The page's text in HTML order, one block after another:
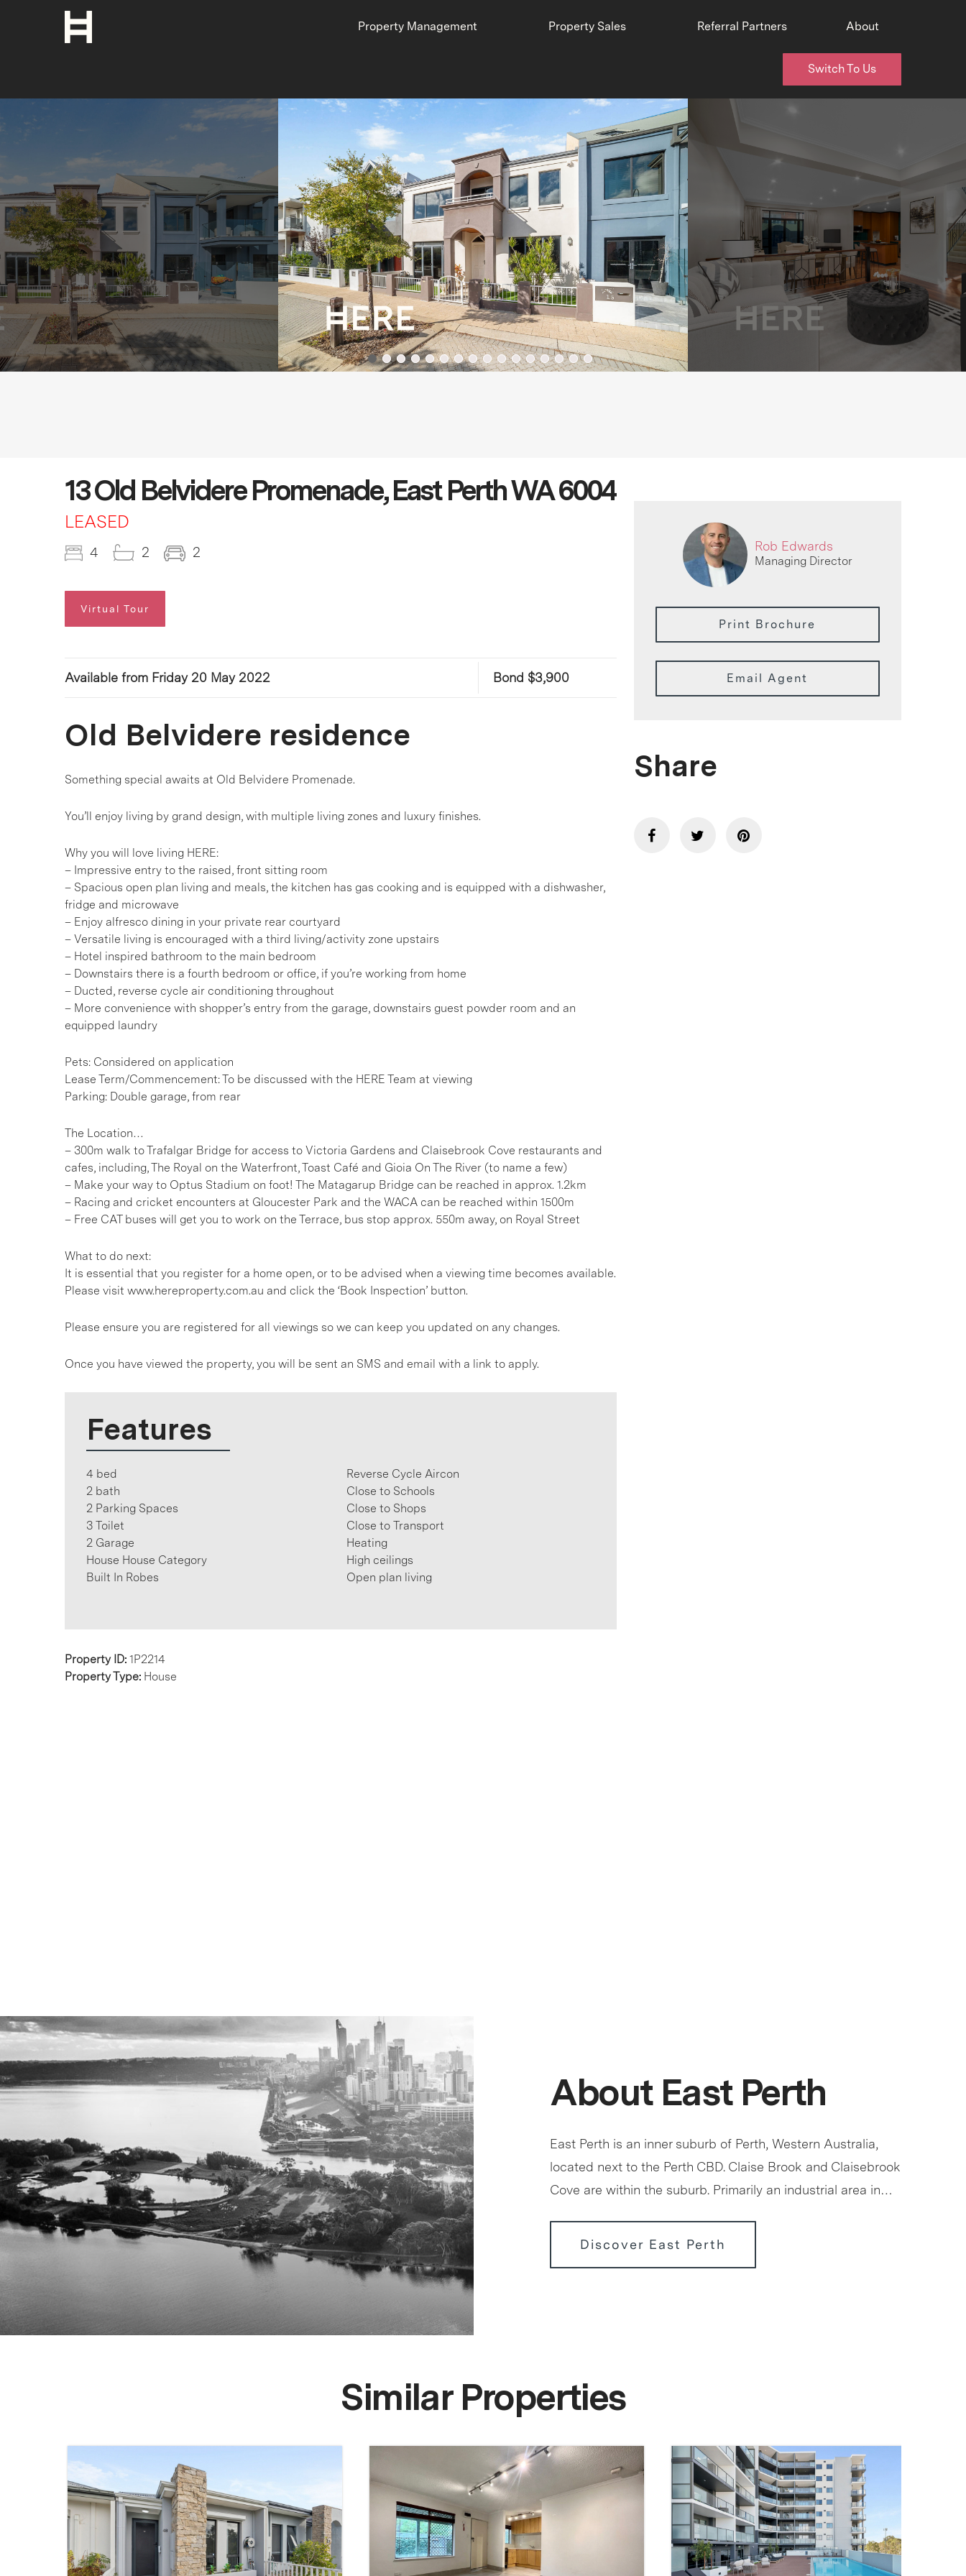
Property Management Property Sales Referral Partners About
Switch To Us
13 Old Belvidere Promenade, East Perth WA 6004
LEASED
4 2 2
Virtual Tour
Available from Friday 20 May 2022 Bond $3,900
Old Belvidere residence
Something special awaits at Old Belvidere Promenade.
You’ll enjoy living by grand design, with multiple living zones and luxury finishes.
Why you will love living HERE:
– Impressive entry to the raised, front sitting room
– Spacious open plan living and meals, the kitchen has gas cooking and is equipped with a dishwasher,
fridge and microwave
– Enjoy alfresco dining in your private rear courtyard
– Versatile living is encouraged with a third living/activity zone upstairs
– Hotel inspired bathroom to the main bedroom
– Downstairs there is a fourth bedroom or office, if you’re working from home
– Ducted, reverse cycle air conditioning throughout
– More convenience with shopper’s entry from the garage, downstairs guest powder room and an
equipped laundry
Pets: Considered on application
Lease Term/Commencement: To be discussed with the HERE Team at viewing
Parking: Double garage, from rear
The Location…
– 300m walk to Trafalgar Bridge for access to Victoria Gardens and Claisebrook Cove restaurants and
cafes, including, The Royal on the Waterfront, Toast Café and Gioia On The River (to name a few)
– Make your way to Optus Stadium on foot! The Matagarup Bridge can be reached in approx. 1.2km
– Racing and cricket encounters at Gloucester Park and the WACA can be reached within 1500m
– Free CAT buses will get you to work on the Terrace, bus stop approx. 550m away, on Royal Street
What to do next:
It is essential that you register for a home open, or to be advised when a viewing time becomes available.
Please visit www.hereproperty.com.au and click the ‘Book Inspection’ button.
Please ensure you are registered for all viewings so we can keep you updated on any changes.
Once you have viewed the property, you will be sent an SMS and email with a link to apply.
Features
4 bed
2 bath
2 Parking Spaces
3 Toilet
2 Garage
House House Category
Built In Robes
Reverse Cycle Aircon
Close to Schools
Close to Shops
Close to Transport
Heating
High ceilings
Open plan living
Property ID: 1P2214
Property Type: House
Rob Edwards
Managing Director
Print Brochure
Email Agent
Share
About East Perth
East Perth is an inner suburb of Perth, Western Australia,
located next to the Perth CBD. Claise Brook and Claisebrook
Cove are within the suburb. Primarily an industrial area in…
Discover East Perth
Similar Properties